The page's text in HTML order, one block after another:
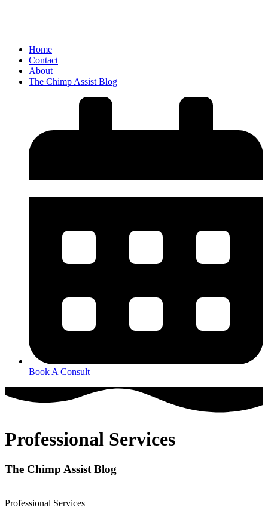
Home
Contact
About
The Chimp Assist Blog
Book A Consult
Professional Services
The Chimp Assist Blog
Professional Services